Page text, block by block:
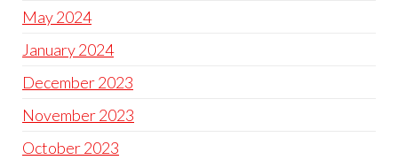
May 2024
January 2024
December 2023
November 2023
October 2023